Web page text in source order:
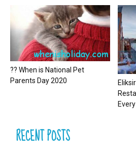
?? When is National Pet
Parents Day 2020
RECENT POSTS